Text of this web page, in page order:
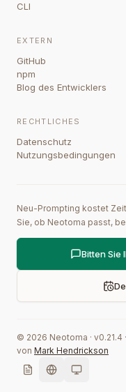
CLI
EXTERN
GitHub
npm
Blog des Entwicklers
RECHTLICHES
Datenschutz
Nutzungsbedingungen
Neu-Prompting kostet
Sie, ob Neotoma passt,
Bitten Sie
© 2026 Neotoma · v0.21.4 ·
von Mark Hendrickson